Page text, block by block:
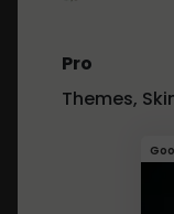
Pro
Themes,